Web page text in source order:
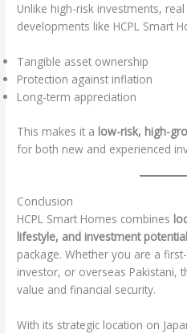
Unlike high-risk investments,
developments like HCPL Smart
Tangible asset ownership
Protection against inflation
Long-term appreciation
This makes it a low-risk, high-
for both new and experienced
Conclusion
HCPL Smart Homes combines
lifestyle, and investment potential
package. Whether you are a
investor, or overseas Pakistani,
value and financial security.
With its strategic location on